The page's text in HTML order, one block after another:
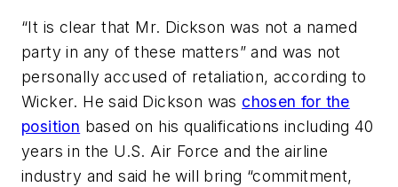
“It is clear that Mr. Dickson was not a named
party in any of these matters” and was not
personally accused of retaliation, according to
Wicker. He said Dickson was chosen for the
position based on his qualifications including 40
years in the U.S. Air Force and the airline
industry and said he will bring “commitment,